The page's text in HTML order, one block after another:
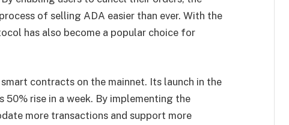
of selling ADA easier than ever. With the
has also become a popular choice for
contracts on the mainnet. Its launch in the
50% rise in a week. By implementing the
more transactions and support more